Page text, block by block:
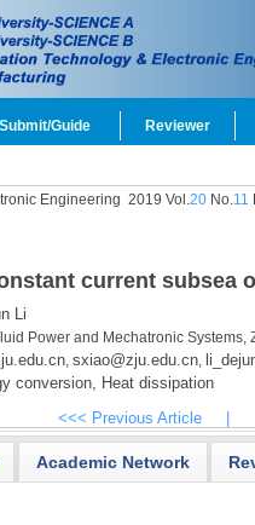
Submit/Guide Reviewer
Engineering 2019 Vol.20No.11
current subsea
Li
Power and Mechatronic
, sxiao@zju.edu.cn,
conversion, Heat dissipation
<<< Previous Article
Academic Network